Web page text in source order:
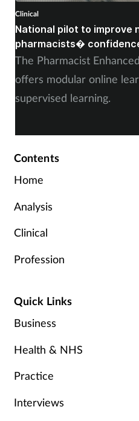
Clinical
National pilot to improve
pharmacists�
The Pharmacist
offers modular online
supervised learning.
Contents
Home
Analysis
Clinical
Profession
Quick Links
Business
Health & NHS
Practice
Interviews